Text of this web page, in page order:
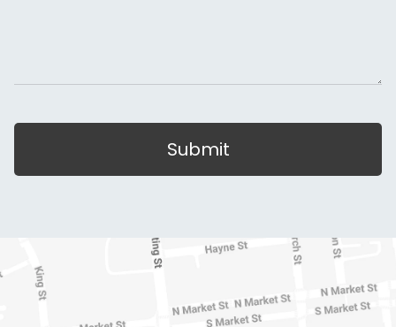
Submit